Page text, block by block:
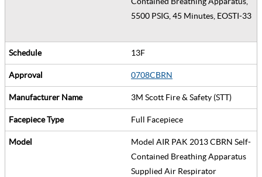
5500 PSIG, 45 Minutes, EOSTI-33
13F
0708CBRN
3M Scott Fire & Safety (STT)
Full Facepiece
Model AIR PAK 2013 CBRN Self-
Contained Breathing Apparatus
Supplied Air Respirator